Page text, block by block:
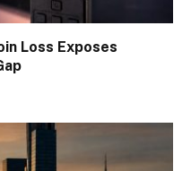
Loss Exposes